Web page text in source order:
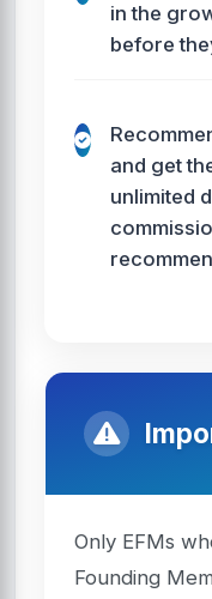
in the
before
and get
unlimited
Only EFMs
Founding